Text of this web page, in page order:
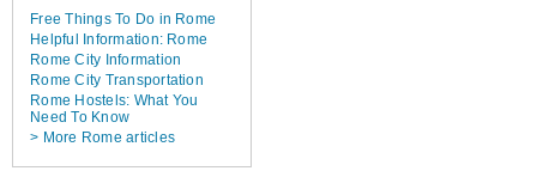
Free Things To Do in Rome
Helpful Information: Rome
Rome City Information
Rome City Transportation
Rome Hostels: What You
Need To Know
> More Rome articles